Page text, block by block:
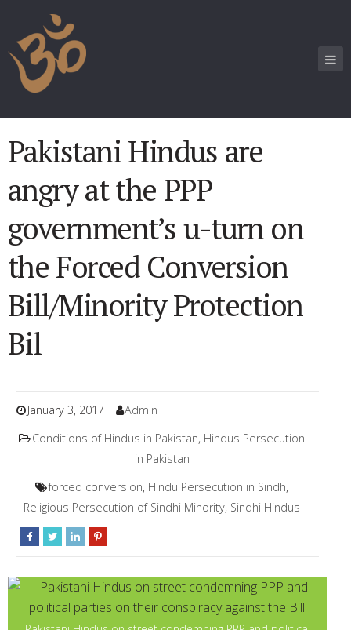
Pakistani Hindus are
angry at the PPP
government’s u-turn on
the Forced Conversion
Bill/Minority Protection
Bil
January 3, 2017
Admin
Conditions of Hindus in Pakistan, Hindus Persecution
in Pakistan
forced conversion, Hindu Persecution in Sindh,
Religious Persecution of Sindhi Minority, Sindhi Hindus